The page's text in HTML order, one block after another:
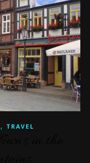
, TRAVEL